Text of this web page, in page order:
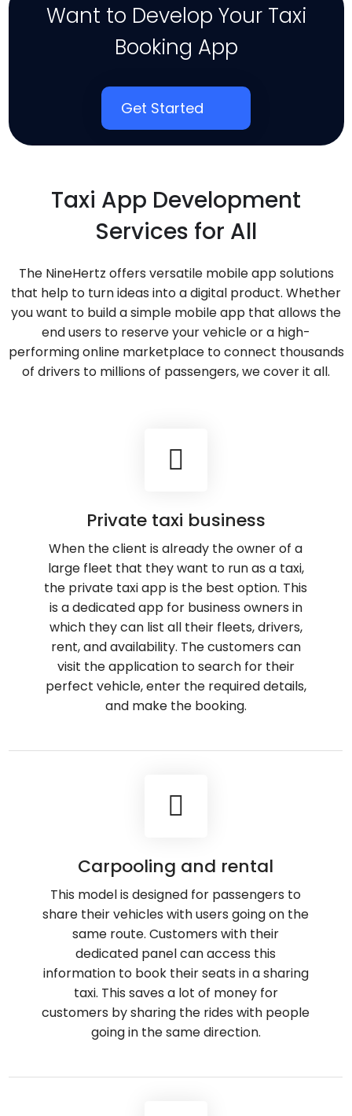
Want to Develop Your Taxi
Booking App
Get Started
Taxi App Development
Services for All
The NineHertz offers versatile mobile app solutions
that help to turn ideas into a digital product. Whether
you want to build a simple mobile app that allows the
end users to reserve your vehicle or a high-
performing online marketplace to connect thousands
of drivers to millions of passengers, we cover it all.
Private taxi business
When the client is already the owner of a
large fleet that they want to run as a taxi,
the private taxi app is the best option. This
is a dedicated app for business owners in
which they can list all their fleets, drivers,
rent, and availability. The customers can
visit the application to search for their
perfect vehicle, enter the required details,
and make the booking.
Carpooling and rental
This model is designed for passengers to
share their vehicles with users going on the
same route. Customers with their
dedicated panel can access this
information to book their seats in a sharing
taxi. This saves a lot of money for
customers by sharing the rides with people
going in the same direction.